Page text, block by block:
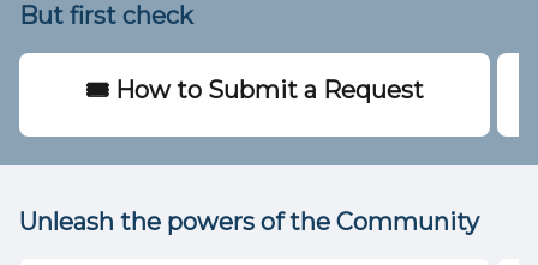
But first check
🎟️ How to Submit a Request
Unleash the powers of the Community